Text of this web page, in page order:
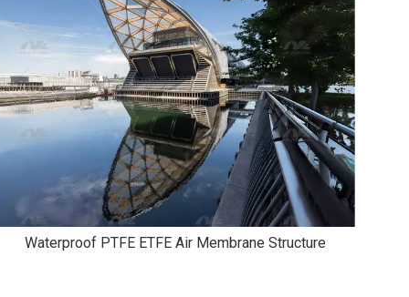
Waterproof PTFE ETFE Air Membrane Structure